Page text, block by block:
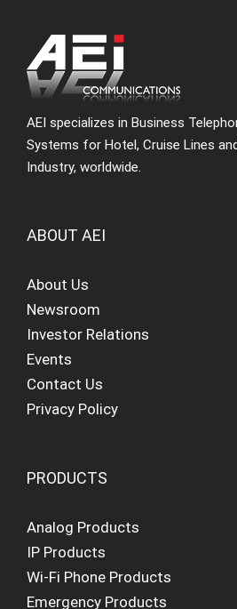
AEI specializes in Business
Systems for Hotel, Cruise Lines
Industry, worldwide.
ABOUT AEI
About Us
Newsroom
Investor Relations
Events
Contact Us
Privacy Policy
PRODUCTS
Analog Products
IP Products
Wi-Fi Phone Products
Emergency Products